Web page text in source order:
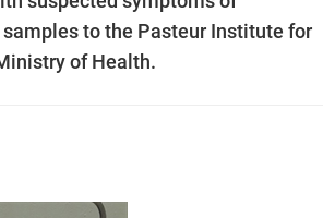
to the Pasteur Institute for
of Health.